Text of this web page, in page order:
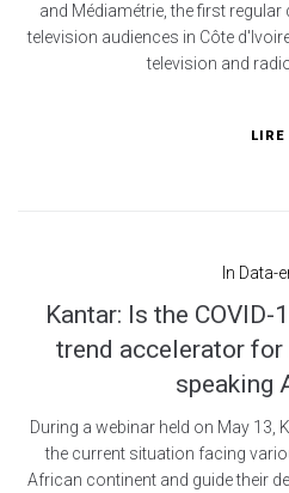
and Médiamétrie, the first
television audiences in Côte
television and radio
LIRE
In Data-
Kantar: Is the
trend accelerator for
speaking
During a webinar held on May 13,
the current situation facing
African continent and guide their